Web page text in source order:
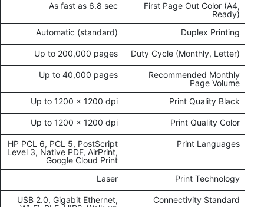
First Page Out Color (A4,
Ready)
As fast as 6.8 sec
Duplex Printing
Automatic (standard)
Duty Cycle (Monthly, Letter)
Up to 200,000 pages
Recommended Monthly
Page Volume
Up to 40,000 pages
Print Quality Black
Up to 1200 x 1200 dpi
Print Quality Color
Up to 1200 x 1200 dpi
Print Languages
HP PCL 6, PCL 5, PostScript
Level 3, Native PDF, AirPrint,
Google Cloud Print
Print Technology
Laser
Connectivity Standard
USB 2.0, Gigabit Ethernet,